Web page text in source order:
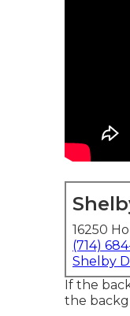
16250
(714)
Shelby
If the
the